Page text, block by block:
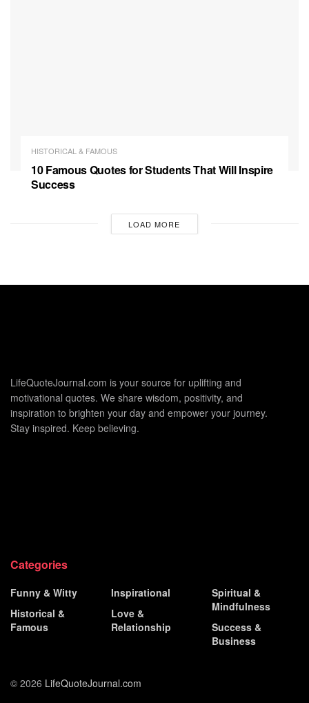
HISTORICAL & FAMOUS
10 Famous Quotes for Students That Will Inspire
Success
LOAD MORE
LifeQuoteJournal.com is your source for uplifting and
motivational quotes. We share wisdom, positivity, and
inspiration to brighten your day and empower your journey.
Stay inspired. Keep believing.
Categories
Funny & Witty
Historical &
Famous
Inspirational
Love &
Relationship
Spiritual &
Mindfulness
Success &
Business
© 2026 LifeQuoteJournal.com